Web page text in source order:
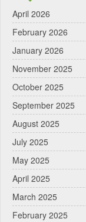
April 2026
February 2026
January 2026
November 2025
October 2025
September 2025
August 2025
July 2025
May 2025
April 2025
March 2025
February 2025